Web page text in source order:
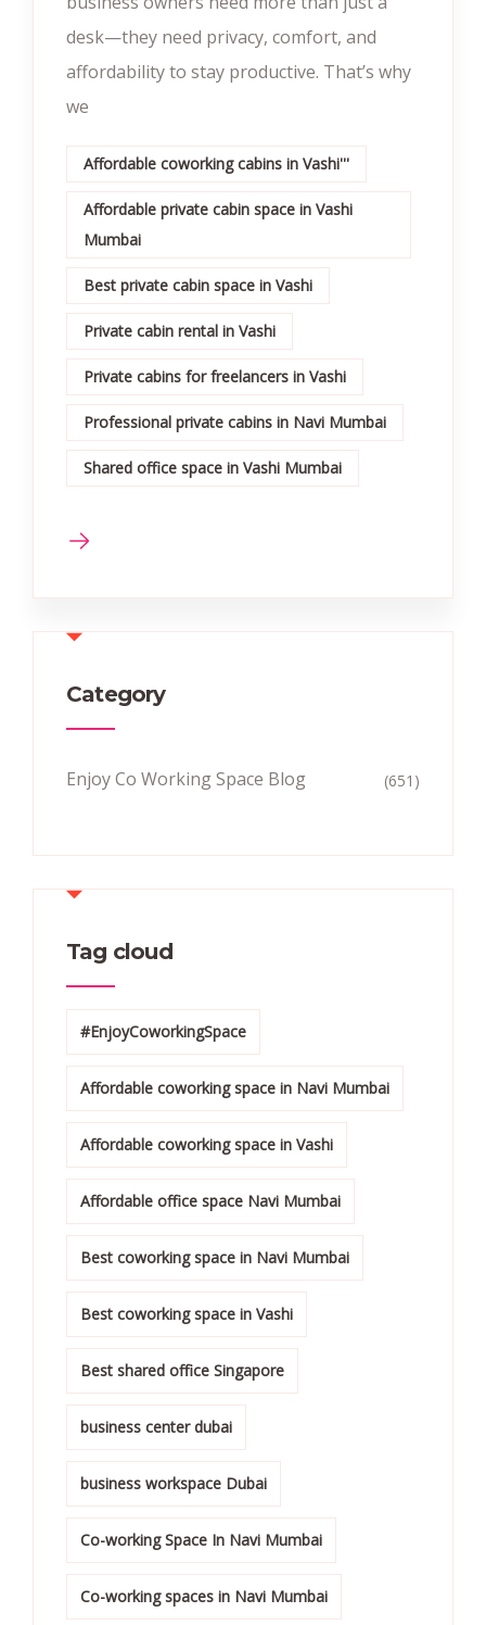
desk—they need privacy, comfort, and
affordability to stay productive. That’s why
we
Affordable coworking cabins in Vashi'''
Affordable private cabin space in Vashi
Mumbai
Best private cabin space in Vashi
Private cabin rental in Vashi
Private cabins for freelancers in Vashi
Professional private cabins in Navi Mumbai
Shared office space in Vashi Mumbai
Category
Enjoy Co Working Space Blog (651)
Tag cloud
#EnjoyCoworkingSpace
Affordable coworking space in Navi Mumbai
Affordable coworking space in Vashi
Affordable office space Navi Mumbai
Best coworking space in Navi Mumbai
Best coworking space in Vashi
Best shared office Singapore
business center dubai
business workspace Dubai
Co-working Space In Navi Mumbai
Co-working spaces in Navi Mumbai